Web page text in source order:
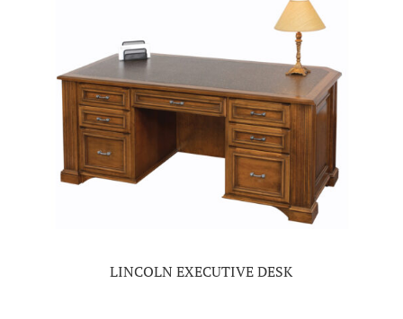
LINCOLN EXECUTIVE DESK